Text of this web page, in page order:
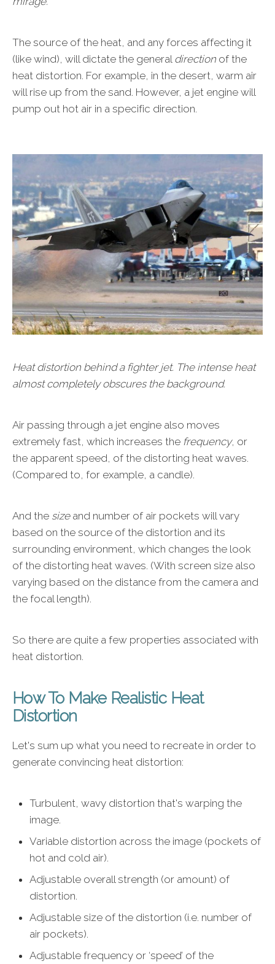
The source of the heat, and any forces affecting it
(like wind), will dictate the general direction of the
heat distortion. For example, in the desert, warm air
will rise up from the sand. However, a jet engine will
pump out hot air in a specific direction.
Heat distortion behind a fighter jet. The intense heat
almost completely obscures the background.
Air passing through a jet engine also moves
extremely fast, which increases the frequency, or
the apparent speed, of the distorting heat waves.
(Compared to, for example, a candle).
And the sizeand number of air pockets will vary
based on the source of the distortion and its
surrounding environment, which changes the look
of the distorting heat waves. (With screen size also
varying based on the distance from the camera and
the focal length).
So there are quite a few properties associated with
heat distortion.
How To Make Realistic Heat
Distortion
Let's sum up what you need to recreate in order to
generate convincing heat distortion:
Turbulent, wavy distortion that's warping the
image.
Variable distortion across the image (pockets of
hot and cold air).
Adjustable overall strength (or amount) of
distortion.
Adjustable size of the distortion (i.e. number of
air pockets).
Adjustable frequency or ‘speed’ of the